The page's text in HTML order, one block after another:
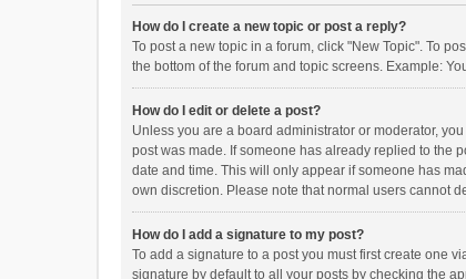
How do I create a new topic or post a reply?
To post a new topic in a forum, click "New Topic". To
the bottom of the forum and topic screens. Example:
How do I edit or delete a post?
Unless you are a board administrator or moderator,
post was made. If someone has already replied to the
date and time. This will only appear if someone has
own discretion. Please note that normal users cannot
How do I add a signature to my post?
To add a signature to a post you must first create one
signature by default to all your posts by checking the